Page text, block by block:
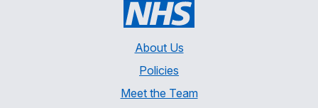
About Us
Policies
Meet the Team